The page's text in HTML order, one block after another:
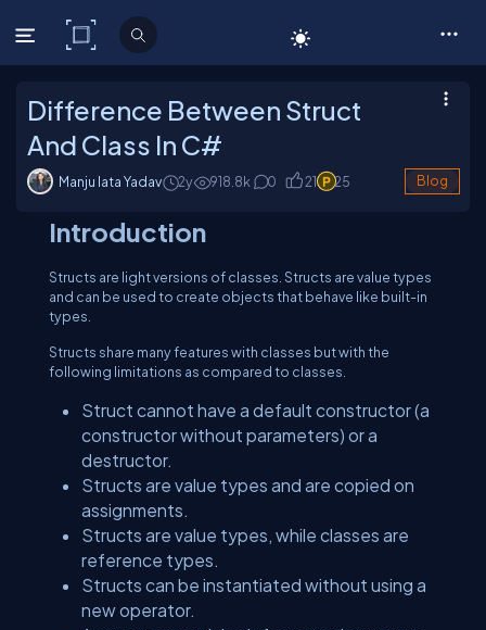
C# Corner
Difference Between Struct
And Class In C#
Manju lata Yadav 2y 918.8k 0 21 25 Blog
Introduction
Structs are light versions of classes. Structs are value types
and can be used to create objects that behave like built-in
types.
Structs share many features with classes but with the
following limitations as compared to classes.
Struct cannot have a default constructor (a
constructor without parameters) or a
destructor.
Structs are value types and are copied on
assignments.
Structs are value types, while classes are
reference types.
Structs can be instantiated without using a
new operator.